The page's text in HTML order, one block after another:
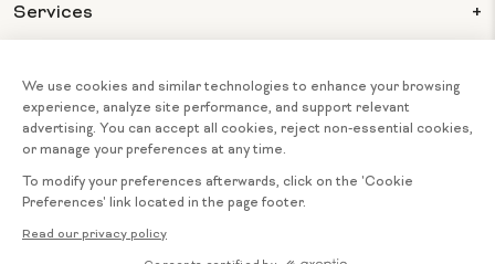
Services
About Us